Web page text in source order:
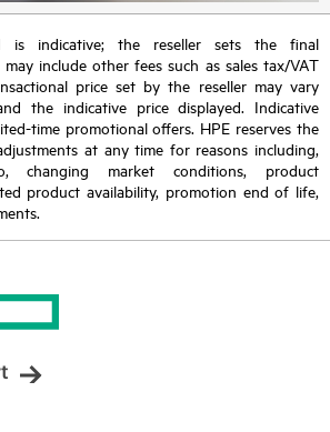
is indicative; the reseller sets the final
include other fees such as sales tax/VAT
price set by the reseller may vary
the indicative price displayed. Indicative
time promotional offers. HPE reserves the
at any time for reasons including,
market conditions, product
product availability, promotion end of life,